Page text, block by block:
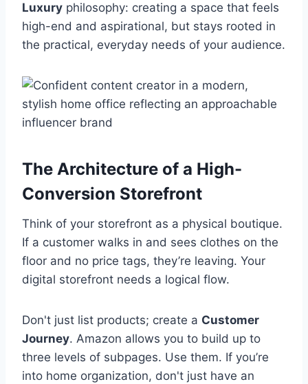
Luxury philosophy: creating a space that feels
high-end and aspirational, but stays rooted in
the practical, everyday needs of your audience.
The Architecture of a High-
Conversion Storefront
Think of your storefront as a physical boutique.
If a customer walks in and sees clothes on the
floor and no price tags, they’re leaving. Your
digital storefront needs a logical flow.
Don't just list products; create a Customer
Journey. Amazon allows you to build up to
three levels of subpages. Use them. If you’re
into home organization, don't just have an